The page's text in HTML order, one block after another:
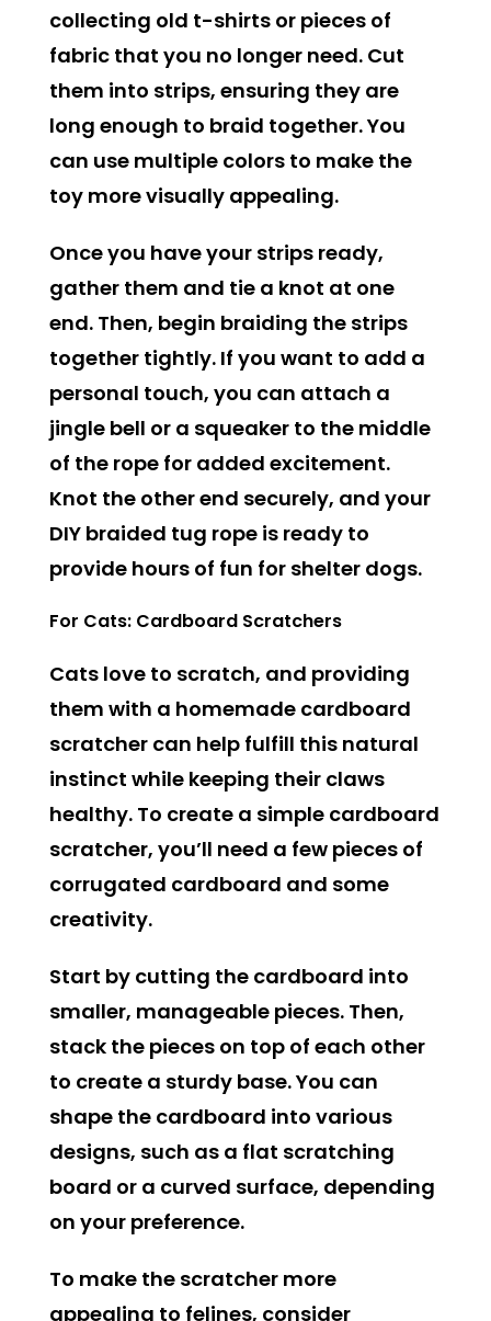
collecting old t-shirts or pieces of
fabric that you no longer need. Cut
them into strips, ensuring they are
long enough to braid together. You
can use multiple colors to make the
toy more visually appealing.
Once you have your strips ready,
gather them and tie a knot at one
end. Then, begin braiding the strips
together tightly. If you want to add a
personal touch, you can attach a
jingle bell or a squeaker to the middle
of the rope for added excitement.
Knot the other end securely, and your
DIY braided tug rope is ready to
provide hours of fun for shelter dogs.
For Cats: Cardboard Scratchers
Cats love to scratch, and providing
them with a homemade cardboard
scratcher can help fulfill this natural
instinct while keeping their claws
healthy. To create a simple cardboard
scratcher, you’ll need a few pieces of
corrugated cardboard and some
creativity.
Start by cutting the cardboard into
smaller, manageable pieces. Then,
stack the pieces on top of each other
to create a sturdy base. You can
shape the cardboard into various
designs, such as a flat scratching
board or a curved surface, depending
on your preference.
To make the scratcher more
appealing to felines, consider